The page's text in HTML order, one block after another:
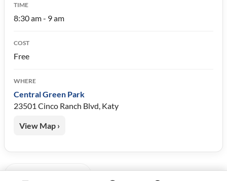
TIME
8:30 am - 9 am
COST
Free
WHERE
Central Green Park
23501 Cinco Ranch Blvd, Katy
View Map ›